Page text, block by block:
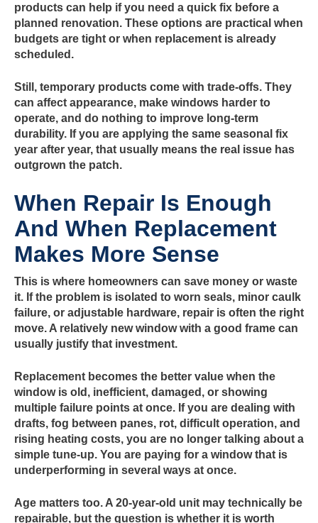
products can help if you need a quick fix before a
planned renovation. These options are practical when
budgets are tight or when replacement is already
scheduled.
Still, temporary products come with trade-offs. They
can affect appearance, make windows harder to
operate, and do nothing to improve long-term
durability. If you are applying the same seasonal fix
year after year, that usually means the real issue has
outgrown the patch.
When Repair Is Enough
And When Replacement
Makes More Sense
This is where homeowners can save money or waste
it. If the problem is isolated to worn seals, minor caulk
failure, or adjustable hardware, repair is often the right
move. A relatively new window with a good frame can
usually justify that investment.
Replacement becomes the better value when the
window is old, inefficient, damaged, or showing
multiple failure points at once. If you are dealing with
drafts, fog between panes, rot, difficult operation, and
rising heating costs, you are no longer talking about a
simple tune-up. You are paying for a window that is
underperforming in several ways at once.
Age matters too. A 20-year-old unit may technically be
repairable, but the question is whether it is worth